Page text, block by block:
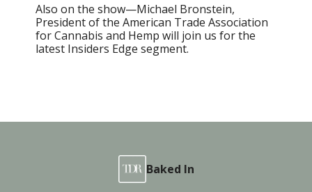
Also on the show—Michael Bronstein,
President of the American Trade Association
for Cannabis and Hemp will join us for the
latest Insiders Edge segment.
Baked In